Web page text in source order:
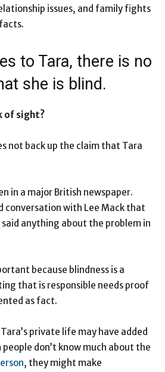
issues, and family fights
to Tara, there is no
she is blind.
of sight?
not back up the claim that Tara
in a major British newspaper.
conversation with Lee Mack that
said anything about the problem in
because blindness is a
that is responsible needs proof
as fact.
private life may have added
don’t know much about the
, they might make